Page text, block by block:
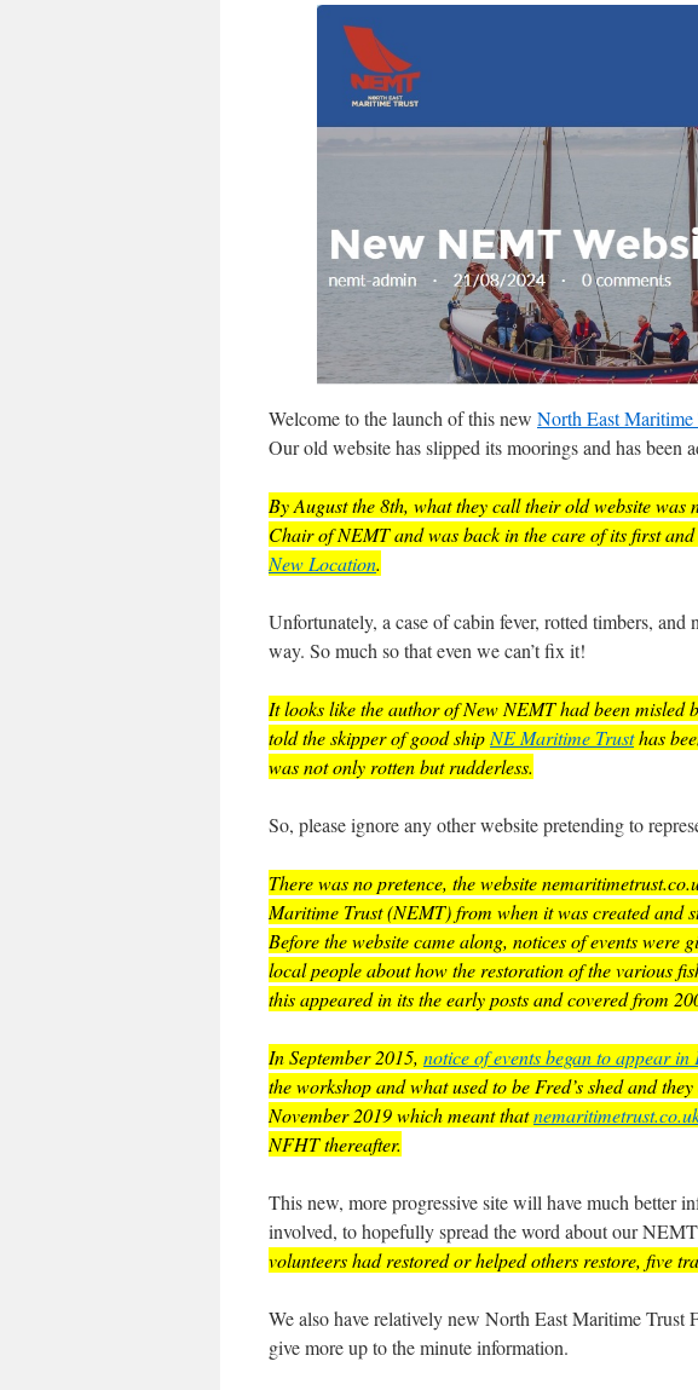
Welcome to the launch of this new North East
Our old website has slipped its moorings and has been
By August the 8th, what they call their old website
Chair of NEMT and was back in the care of its first
New Location.
Unfortunately, a case of cabin fever, rotted timbers,
way. So much so that even we can’t fix it!
It looks like the author of New NEMT had been misled
told the skipper of good ship NE Maritime Trusthas
was not only rotten but rudderless.
So, please ignore any other website pretending to
There was no pretence, the website
Maritime Trust (NEMT) from when it was created and
Before the website came along, notices of events were
local people about how the restoration of the various
this appeared in its the early posts and covered from
In September 2015, notice of events began to appear in
the workshop and what used to be Fred’s shed and
November 2019 which meant that
NFHT thereafter.
This new, more progressive site will have much better
involved, to hopefully spread the word about our NEMT
volunteers had restored or helped others restore, five
We also have relatively new North East Maritime
give more up to the minute information.